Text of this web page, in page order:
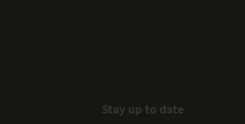
Stay up to date